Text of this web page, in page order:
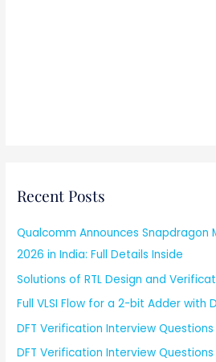
Recent Posts
Qualcomm Announces Snapdragon
2026 in India: Full Details Inside
Solutions of RTL Design and
Full VLSI Flow for a 2-bit Adder with
DFT Verification Interview
DFT Verification Interview Questions